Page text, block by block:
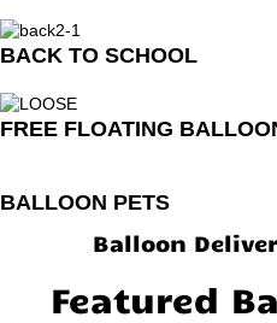
BACK TO SCHOOL
FREE FLOATING
BALLOON PETS
Balloon
Featured